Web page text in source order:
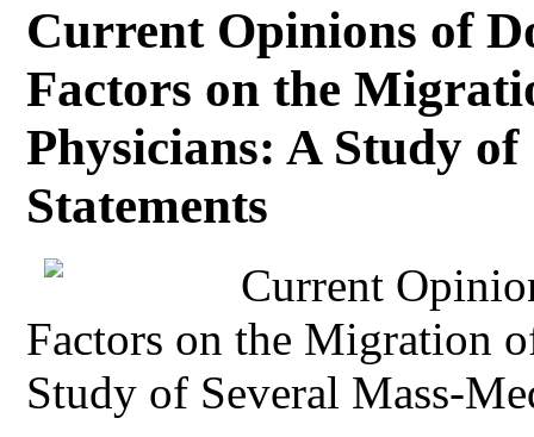
Current Opinions of
Factors on the
Physicians: A Study
Statements
Current
Factors on the Migration
Study of Several Mass-